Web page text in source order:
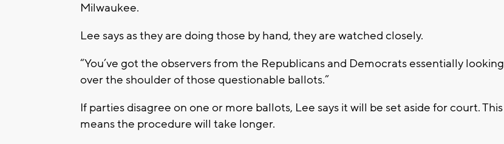
Milwaukee.
Lee says as they are doing those by hand, they are watched closely.
“You’ve got the observers from the Republicans and Democrats essentially looking
over the shoulder of those questionable ballots.”
If parties disagree on one or more ballots, Lee says it will be set aside for court. This
means the procedure will take longer.